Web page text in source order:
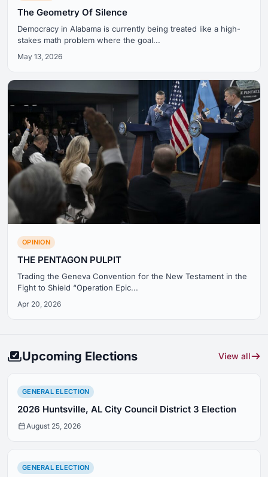
The Geometry Of Silence
Democracy in Alabama is currently being treated like a high-
stakes math problem where the goal...
May 13, 2026
OPINION
THE PENTAGON PULPIT
Trading the Geneva Convention for the New Testament in the
Fight to Shield “Operation Epic...
Apr 20, 2026
Upcoming Elections View all
GENERAL ELECTION
2026 Huntsville, AL City Council District 3 Election
August 25, 2026
GENERAL ELECTION